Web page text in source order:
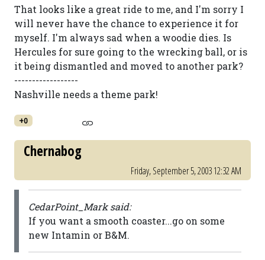
That looks like a great ride to me, and I'm sorry I
will never have the chance to experience it for
myself. I'm always sad when a woodie dies. Is
Hercules for sure going to the wrecking ball, or is
it being dismantled and moved to another park?
------------------
Nashville needs a theme park!
+0
Chernabog
Friday, September 5, 2003 12:32 AM
CedarPoint_Mark said:
If you want a smooth coaster...go on some
new Intamin or B&M.